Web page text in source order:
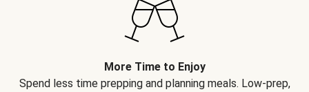
More Time to Enjoy
Spend less time prepping and planning meals. Low-prep,